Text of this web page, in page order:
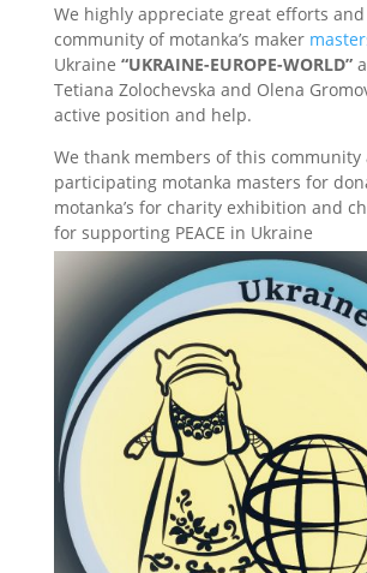
We highly appreciate great efforts
community of motanka’s maker
Ukraine “UKRAINE-EUROPE-WORLD”
Tetiana Zolochevska and Olena
active position and help.
We thank members of this community
participating motanka masters for
motanka’s for charity exhibition and
for supporting PEACE in Ukraine